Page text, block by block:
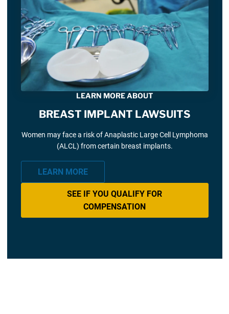
LEARN MORE ABOUT
BREAST IMPLANT LAWSUITS
Women may face a risk of Anaplastic Large Cell Lymphoma
(ALCL) from certain breast implants.
LEARN MORE
SEE IF YOU QUALIFY FOR
COMPENSATION